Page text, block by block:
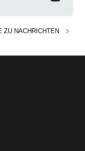
ZU NACHRICHTEN